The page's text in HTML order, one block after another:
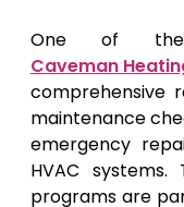
One of the
Caveman
comprehensive
maintenance
emergency
HVAC
programs are